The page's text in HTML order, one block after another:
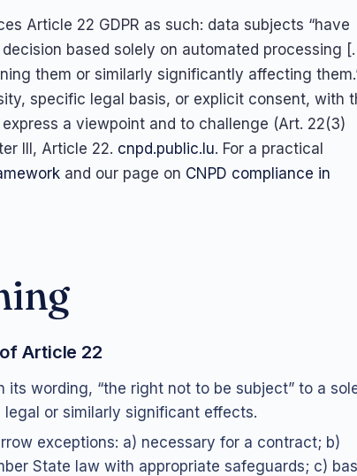
Article 22 GDPR as such: data subjects “have
based solely on automated processing
them or similarly significantly affecting
specific legal basis, or explicit consent, with
a viewpoint and to challenge (Art. 22(3)
III, Article 22. cnpd.public.lu. For a practical
and our page on CNPD compliance in
Article 22
its wording, “the right not to be subject” to a
or similarly significant effects.
exceptions: a) necessary for a contract; b)
State law with appropriate safeguards; c)